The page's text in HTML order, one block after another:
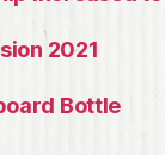
2021
Bottle